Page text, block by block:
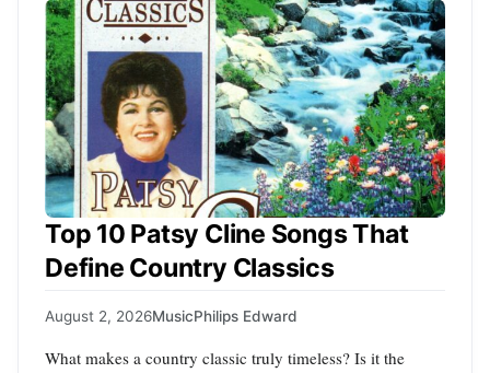
Top 10 Patsy Cline Songs That
Define Country Classics
August 2, 2026MusicPhilips Edward
What makes a country classic truly timeless? Is it the